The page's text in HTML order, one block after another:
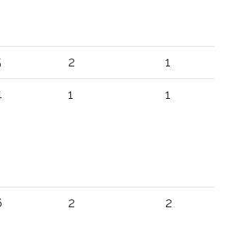
2 1
1 1
2 2